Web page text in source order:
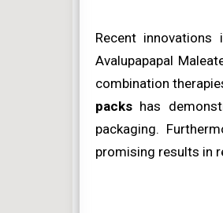
Recent
Avalupapapal
combination
packshas
packaging.
promising results in